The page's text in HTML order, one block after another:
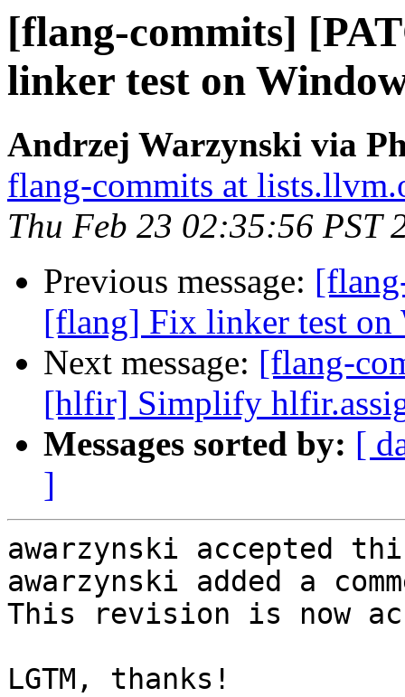
[flang-commits]
linker test on
Andrzej Warzynski via
flang-commits at
Thu Feb 23 02:35:56 PST
Previous message:
[flang] Fix linker test on
Next message: [flang-
[hlfir] Simplify
Messages sorted by: [
]
awarzynski accepted
awarzynski added a
This revision is now
LGTM, thanks!